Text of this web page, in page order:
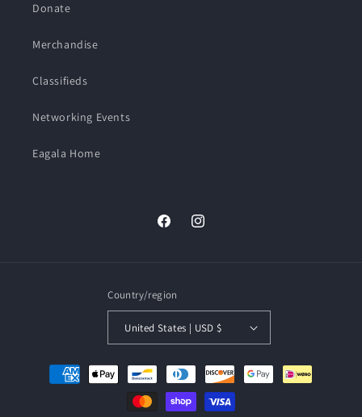
Donate
Merchandise
Classifieds
Networking Events
Eagala Home
FacebookInstagram
Country/region
United States | USD $
Payment
methods